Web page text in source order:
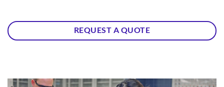
REQUEST A QUOTE